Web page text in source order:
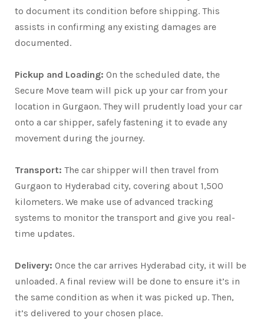
to document its condition before shipping. This
assists in confirming any existing damages are
documented.
Pickup and Loading: On the scheduled date, the
Secure Move team will pick up your car from your
location in Gurgaon. They will prudently load your car
onto a car shipper, safely fastening it to evade any
movement during the journey.
Transport: The car shipper will then travel from
Gurgaon to Hyderabad city, covering about 1,500
kilometers. We make use of advanced tracking
systems to monitor the transport and give you real-
time updates.
Delivery: Once the car arrives Hyderabad city, it will be
unloaded. A final review will be done to ensure it’s in
the same condition as when it was picked up. Then,
it’s delivered to your chosen place.